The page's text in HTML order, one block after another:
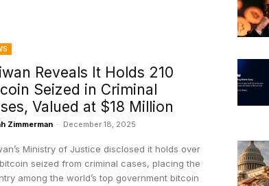
Reveals It Holds 210
Seized in Criminal
Valued at $18 Million
Zimmerman - December 18, 2025
Ministry of Justice disclosed it holds over
seized from criminal cases, placing the
among the world’s top government bitcoin